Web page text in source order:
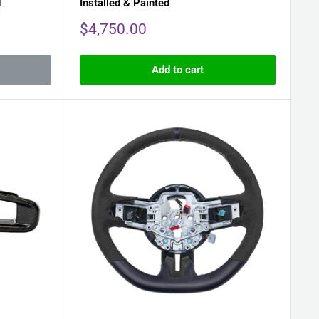
Installed & Painted
Sale
$4,750.00
Add to cart